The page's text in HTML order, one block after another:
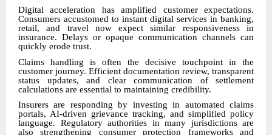
Digital acceleration has amplified customer expectations.
Consumers accustomed to instant digital services in banking,
retail, and travel now expect similar responsiveness in
insurance. Delays or opaque communication channels can
quickly erode trust.
Claims handling is often the decisive touchpoint in the
customer journey. Efficient documentation review, transparent
status updates, and clear communication of settlement
calculations are essential to maintaining credibility.
Insurers are responding by investing in automated claims
portals, AI-driven grievance tracking, and simplified policy
language. Regulatory authorities in many jurisdictions are
also strengthening consumer protection frameworks and